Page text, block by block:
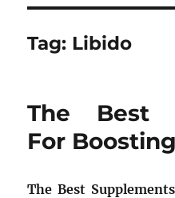
Tag: Libido
The Best
For
The Best